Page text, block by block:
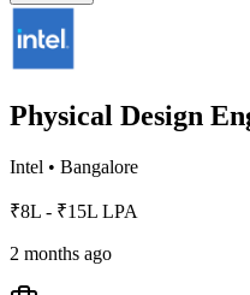
Physical Design
Intel • Bangalore
₹8L - ₹15L LPA
2 months ago